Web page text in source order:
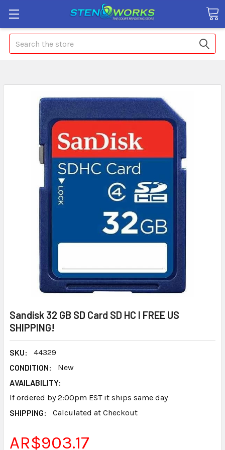
Search
Sandisk 32 GB SD Card SD HC I FREE US
SHIPPING!
SKU:
44329
CONDITION:
New
AVAILABILITY:
If ordered by 2:00pm EST it ships same day
SHIPPING:
Calculated at Checkout
AR$903.17